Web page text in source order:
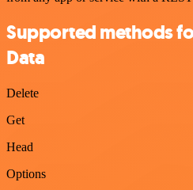
Supported methods
Data
Delete
Get
Head
Options